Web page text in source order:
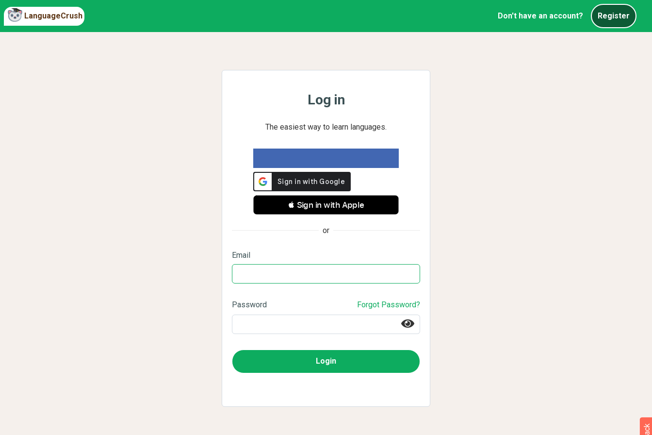
LanguageCrush Don't have an account? Register
Log in
The easiest way to learn languages.
 Sign in with Apple
or
Email
Password Forgot Password?
Login